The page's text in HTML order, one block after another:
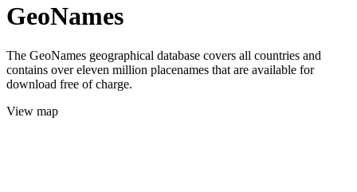
GeoNames
The GeoNames geographical database covers all countries and
contains over eleven million placenames that are available for
download free of charge.
View map